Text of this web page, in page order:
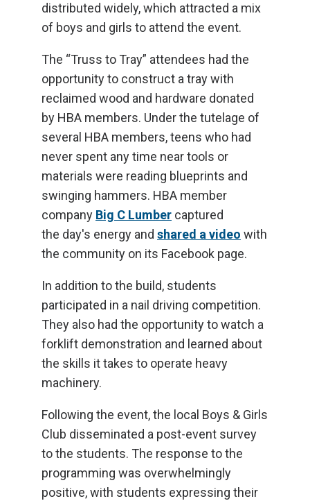
distributed widely, which attracted a mix
of boys and girls to attend the event.
The “Truss to Tray” attendees had the
opportunity to construct a tray with
reclaimed wood and hardware donated
by HBA members. Under the tutelage of
several HBA members, teens who had
never spent any time near tools or
materials were reading blueprints and
swinging hammers. HBA member
company Big C Lumber captured
the day's energy and shared a video with
the community on its Facebook page.
In addition to the build, students
participated in a nail driving competition.
They also had the opportunity to watch a
forklift demonstration and learned about
the skills it takes to operate heavy
machinery.
Following the event, the local Boys & Girls
Club disseminated a post-event survey
to the students. The response to the
programming was overwhelmingly
positive, with students expressing their